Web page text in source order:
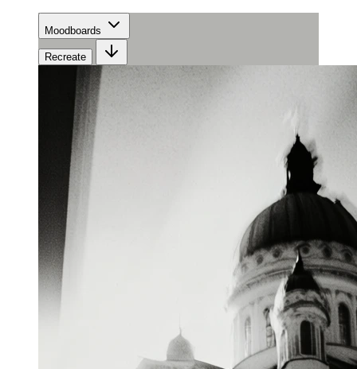
Moodboards
Recreate